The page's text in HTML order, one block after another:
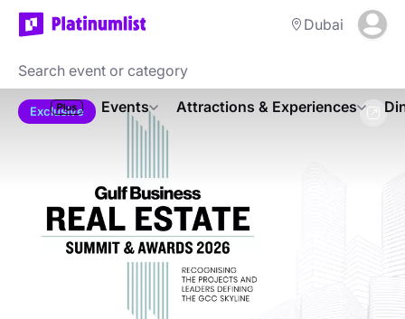
Dubai
Events Attractions & Experiences
Exclusive